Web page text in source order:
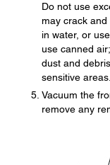
Do not use
may crack
in water, or
use canned
dust and
sensitive areas.
Vacuum the
remove any